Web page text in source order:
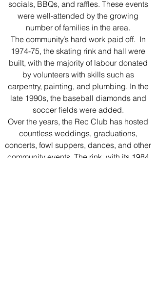
socials, BBQs, and raffles. These events
were well-attended by the growing
number of families in the area.
The community’s hard work paid off. In
1974-75, the skating rink and hall were
built, with the majority of labour donated
by volunteers with skills such as
carpentry, painting, and plumbing. In the
late 1990s, the baseball diamonds and
soccer fields were added.
Over the years, the Rec Club has hosted
countless weddings, graduations,
concerts, fowl suppers, dances, and other
community events. The rink, with its 1984